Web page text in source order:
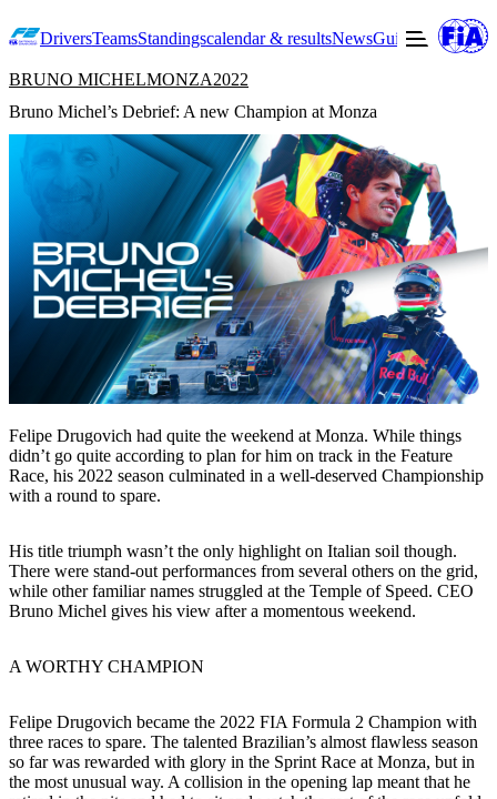
DriversTeamsStandingscalendar & resultsNewsGuide to F2
BRUNO MICHELMONZA2022
Bruno Michel’s Debrief: A new Champion at Monza
Felipe Drugovich had quite the weekend at Monza. While things
didn’t go quite according to plan for him on track in the Feature
Race, his 2022 season culminated in a well-deserved Championship
with a round to spare.
His title triumph wasn’t the only highlight on Italian soil though.
There were stand-out performances from several others on the grid,
while other familiar names struggled at the Temple of Speed. CEO
Bruno Michel gives his view after a momentous weekend.
A WORTHY CHAMPION
Felipe Drugovich became the 2022 FIA Formula 2 Champion with
three races to spare. The talented Brazilian’s almost flawless season
so far was rewarded with glory in the Sprint Race at Monza, but in
the most unusual way. A collision in the opening lap meant that he